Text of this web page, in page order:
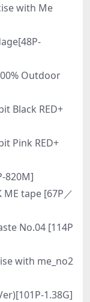
with Me
Outdoor
Black RED+
Pink RED+
820M]
ME tape [67P／
No.04 [114P
with me_no2
1.38G]